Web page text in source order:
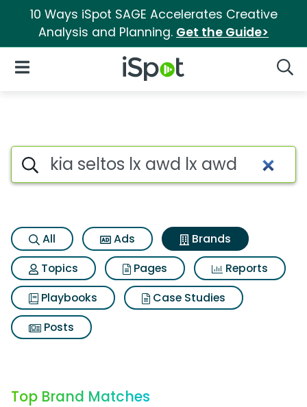
10 Ways iSpot SAGE Accelerates Creative
Analysis and Planning. Get the Guide>
iSpot Logo
Open Navigation
Advertiser matches for Kia
Search iSpot
All Ads
Brands
Topics
Pages
Reports
Playbooks
Case Studies
Posts
Top Brand Matches